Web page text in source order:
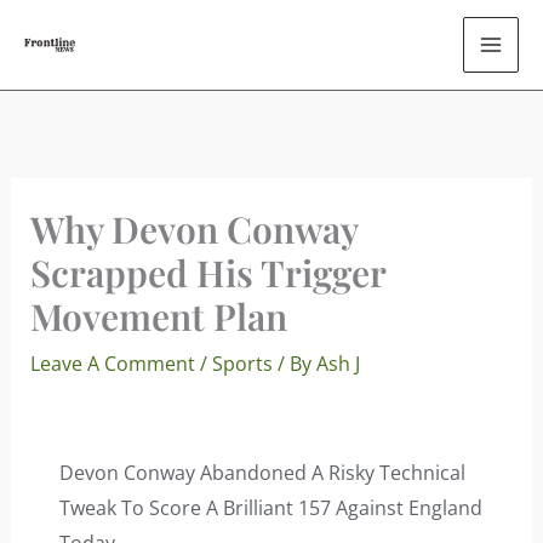
Content
Why Devon Conway
Scrapped His Trigger
Movement Plan
Leave A Comment/Sports / ByAsh J
Devon Conway Abandoned A Risky Technical
Tweak To Score A Brilliant 157 Against England